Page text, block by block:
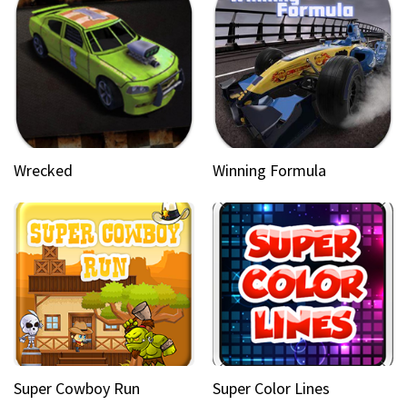
Wrecked Winning Formula
Super Cowboy Run Super Color Lines